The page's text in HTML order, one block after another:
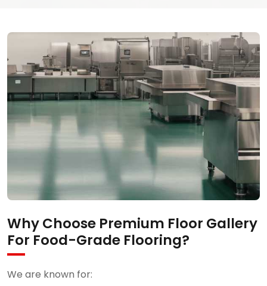
Why Choose Premium Floor Gallery
For Food-Grade Flooring?
We are known for: